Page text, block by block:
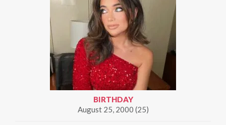
BIRTHDAY
August 25, 2000 (25)